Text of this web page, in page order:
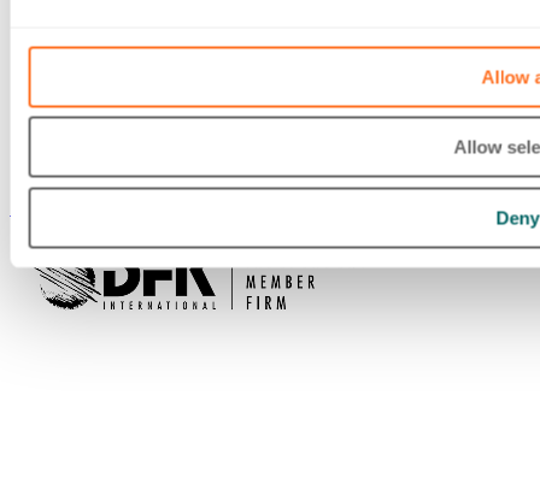
Allow
Allow
Deny